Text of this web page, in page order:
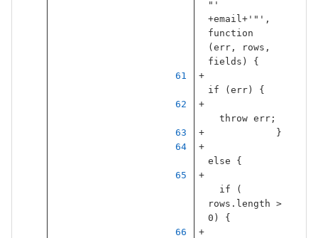
" '
+email+' " ' ,
function
( err, rows ,
fields ) {
if ( err) {
throw err;
}
else {
if
(
rows . length >
0 ) {